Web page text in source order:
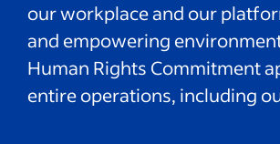
our workplace and our
and empowering
Human Rights Commitment
entire operations, including